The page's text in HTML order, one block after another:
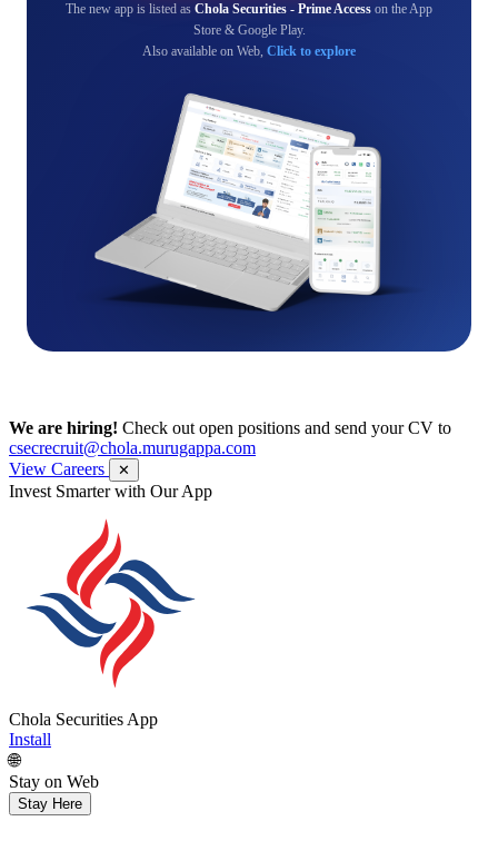
The new app is listed as Chola Securities - Prime Access on the App
Store & Google Play.
Also available on Web, Click to explore
We are hiring! Check out open positions and send your CV to
csecrecruit@chola.murugappa.com
View Careers
✕
Invest Smarter with Our App
Chola Securities App
Install
🌐
Stay on Web
Stay Here